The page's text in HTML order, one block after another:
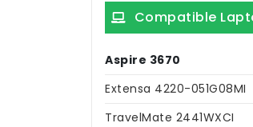
Compatible
Aspire 3670
Extensa 4220-051G08MI
TravelMate 2441WXCI